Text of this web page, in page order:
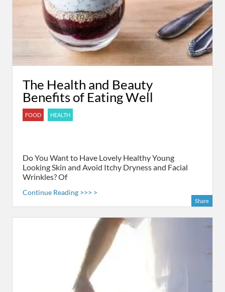
The Health and Beauty
Benefits of Eating Well
FOOD HEALTH
Do You Want to Have Lovely Healthy Young
Looking Skin and Avoid Itchy Dryness and Facial
Wrinkles? Of
Continue Reading >>> >
Share